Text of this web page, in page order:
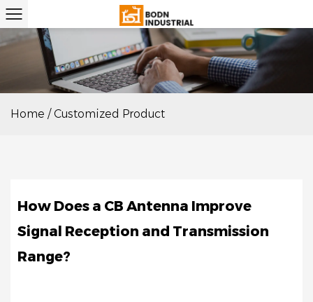
Home / Customized Product
NOV
How Does a CB Antenna Improve
Signal Reception and Transmission
Range?